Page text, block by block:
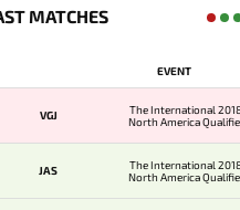
MATCHES
EVENT
VGJ
The International
North America
JAS
The International
North America